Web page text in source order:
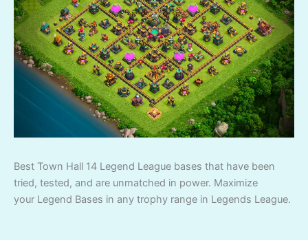
Best Town Hall 14 Legend League bases that have been
tried, tested, and are unmatched in power. Maximize
your Legend Bases in any trophy range in Legends League.